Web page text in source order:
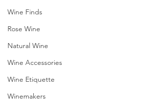
Wine Finds
Rose Wine
Natural Wine
Wine Accessories
Wine Etiquette
Winemakers